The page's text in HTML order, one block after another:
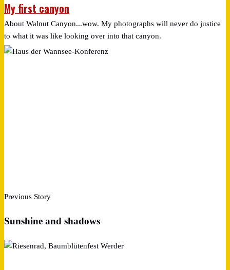
My first canyon
About Walnut Canyon...wow. My photographs will never do justice
to what it was like looking over into that canyon.
Previous Story
Sunshine and shadows